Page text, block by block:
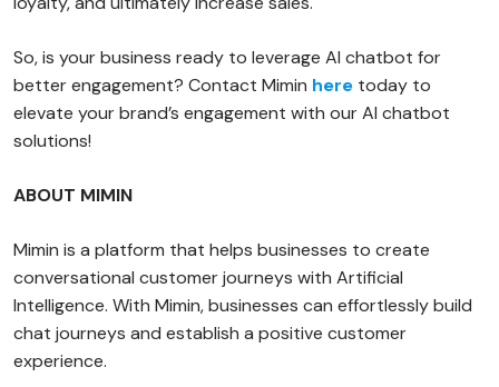
So, is your business ready to leverage AI chatbot for
better engagement? Contact Mimin here today to
elevate your brand’s engagement with our AI chatbot
solutions!
ABOUT MIMIN
Mimin is a platform that helps businesses to create
conversational customer journeys with Artificial
Intelligence. With Mimin, businesses can effortlessly build
chat journeys and establish a positive customer
experience.